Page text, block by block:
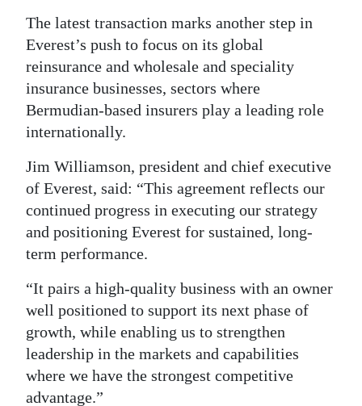
The latest transaction marks another step in
Everest’s push to focus on its global
reinsurance and wholesale and speciality
insurance businesses, sectors where
Bermudian-based insurers play a leading role
internationally.
Jim Williamson, president and chief executive
of Everest, said: “This agreement reflects our
continued progress in executing our strategy
and positioning Everest for sustained, long-
term performance.
“It pairs a high-quality business with an owner
well positioned to support its next phase of
growth, while enabling us to strengthen
leadership in the markets and capabilities
where we have the strongest competitive
advantage.”